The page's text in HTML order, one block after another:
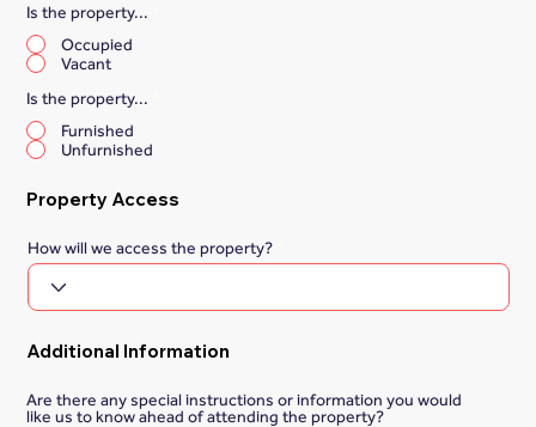
Is the property...
Occupied
Vacant
Is the property...
Furnished
Unfurnished
Property Access
How will we access the property?
Additional Information
Are there any special instructions or information you would
like us to know ahead of attending the property?